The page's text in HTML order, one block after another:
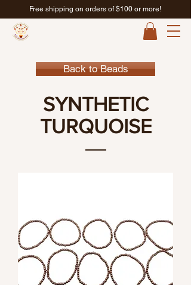
Free shipping on orders of $100 or more!
Back to Beads
SYNTHETIC
TURQUOISE